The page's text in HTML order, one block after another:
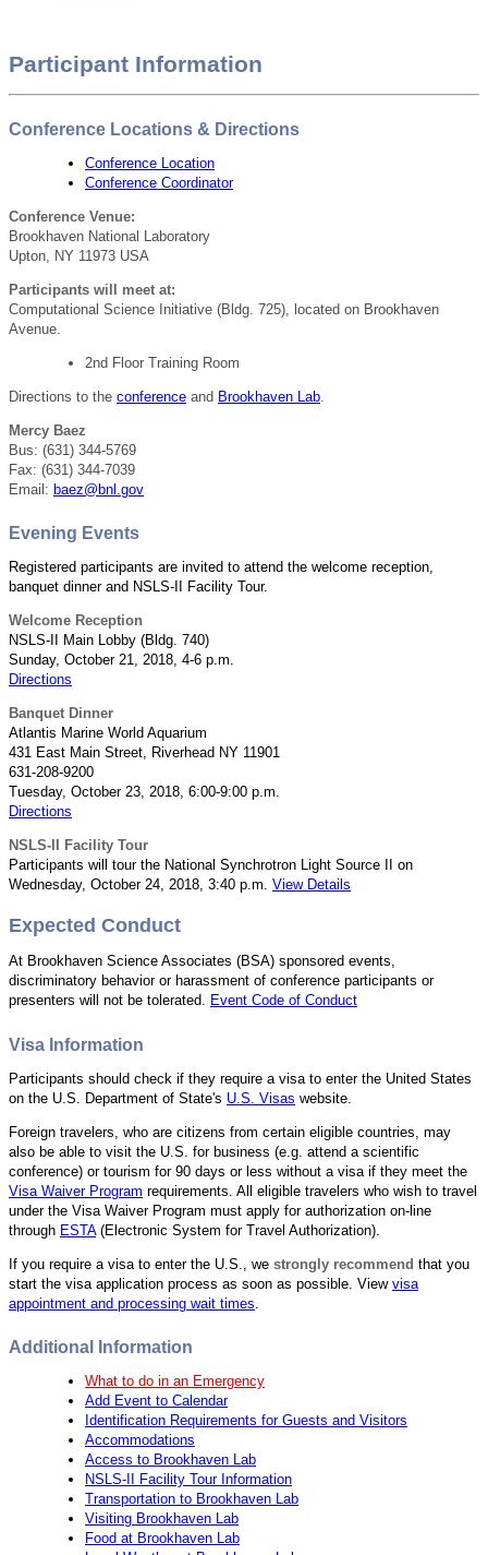
Participant Information
Conference Locations & Directions
Conference Location
Conference Coordinator
Conference Venue:
Brookhaven National Laboratory
Upton, NY 11973 USA
Participants will meet at:
Computational Science Initiative (Bldg. 725), located on Brookhaven
Avenue.
2nd Floor Training Room
Directions to the conference and Brookhaven Lab.
Mercy Baez
Bus: (631) 344-5769
Fax: (631) 344-7039
Email: baez@bnl.gov
Evening Events
Registered participants are invited to attend the welcome reception,
banquet dinner and NSLS-II Facility Tour.
Welcome Reception
NSLS-II Main Lobby (Bldg. 740)
Sunday, October 21, 2018, 4-6 p.m.
Directions
Banquet Dinner
Atlantis Marine World Aquarium
431 East Main Street, Riverhead NY 11901
631-208-9200
Tuesday, October 23, 2018, 6:00-9:00 p.m.
Directions
NSLS-II Facility Tour
Participants will tour the National Synchrotron Light Source II on
Wednesday, October 24, 2018, 3:40 p.m. View Details
Expected Conduct
At Brookhaven Science Associates (BSA) sponsored events,
discriminatory behavior or harassment of conference participants or
presenters will not be tolerated. Event Code of Conduct
Visa Information
Participants should check if they require a visa to enter the United States
on the U.S. Department of State's U.S. Visas website.
Foreign travelers, who are citizens from certain eligible countries, may
also be able to visit the U.S. for business (e.g. attend a scientific
conference) or tourism for 90 days or less without a visa if they meet the
Visa Waiver Program requirements. All eligible travelers who wish to travel
under the Visa Waiver Program must apply for authorization on-line
through ESTA(Electronic System for Travel Authorization).
If you require a visa to enter the U.S., we strongly recommend that you
start the visa application process as soon as possible. View visa
appointment and processing wait times
Additional Information
What to do in an Emergency
Add Event to Calendar
Identification Requirements for Guests and Visitors
Accommodations
Access to Brookhaven Lab
NSLS-II Facility Tour Information
Transportation to Brookhaven Lab
Visiting Brookhaven Lab
Food at Brookhaven Lab